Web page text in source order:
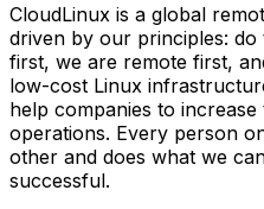
CloudLinux is a global
driven by our principles: do
first, we are remote first,
low-cost Linux
help companies to
operations. Every person
other and does what we
successful.